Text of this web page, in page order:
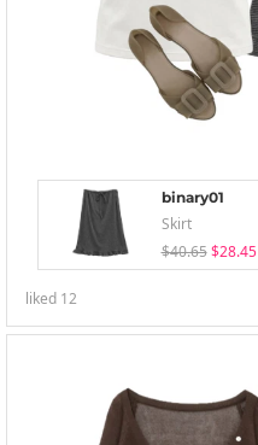
binary01
Skirt
$40.65 $28.45
liked 12